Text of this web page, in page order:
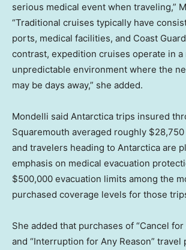
serious medical event when traveling,”
“Traditional cruises typically have
ports, medical facilities, and Coast
contrast, expedition cruises operate in a
unpredictable environment where the
may be days away,” she added.
Mondelli said Antarctica trips insured
Squaremouth averaged roughly
and travelers heading to Antarctica are
emphasis on medical evacuation
$500,000 evacuation limits among the
purchased coverage levels for those
She added that purchases of “Cancel for
and “Interruption for Any Reason” travel